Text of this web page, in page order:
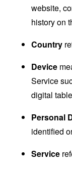
website,
history on
Country
Device
Service
digital
Personal
identified
Service